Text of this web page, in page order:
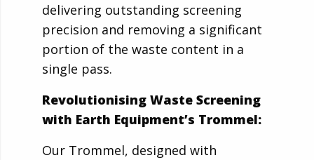
delivering outstanding screening
precision and removing a significant
portion of the waste content in a
single pass.
Revolutionising Waste Screening
with Earth Equipment’s Trommel:
Our Trommel, designed with